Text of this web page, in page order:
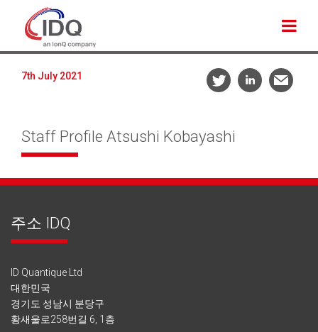
7th July 2021
Staff Profile Atsushi Kobayashi
주소 IDQ
ID Quantique Ltd
대한민국
경기도 성남시 분당구
황새울로258번길 6, 1층